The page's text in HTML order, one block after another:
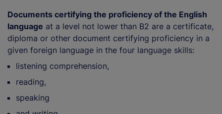
Documents certifying the proficiency of the English
language at a level not lower than B2 are a certificate,
diploma or other document certifying proficiency in a
given foreign language in the four language skills:
listening comprehension,
reading,
speaking